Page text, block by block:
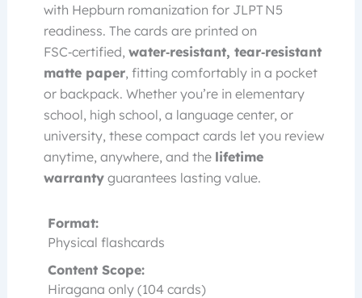
with Hepburn romanization for JLPT N5
readiness. The cards are printed on
FSC‑certified, water‑resistant, tear‑resistant
matte paper, fitting comfortably in a pocket
or backpack. Whether you’re in elementary
school, high school, a language center, or
university, these compact cards let you review
anytime, anywhere, and the lifetime
warranty guarantees lasting value.
Format:
Physical flashcards
Content Scope:
Hiragana only (104 cards)